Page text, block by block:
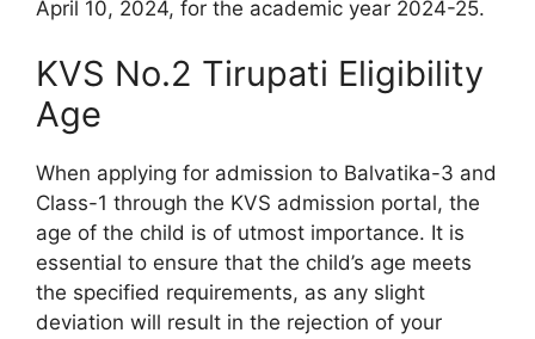
April 10, 2024, for the academic year 2024-25.
KVS No.2 Tirupati Eligibility
Age
When applying for admission to Balvatika-3 and
Class-1 through the KVS admission portal, the
age of the child is of utmost importance. It is
essential to ensure that the child’s age meets
the specified requirements, as any slight
deviation will result in the rejection of your